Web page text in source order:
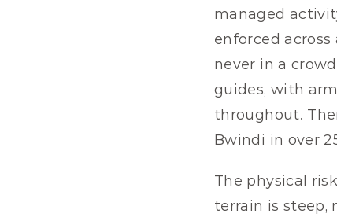
managed
enforced
never in a
guides, with
throughout.
Bwindi in over
The physical
terrain is steep,